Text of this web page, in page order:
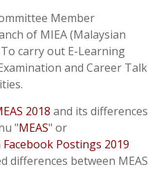
Member
of MIEA (Malaysian
carry out E-Learning
and Career Talk
2018 and its differences
"MEAS" or
Facebook Postings 2019
differences between MEAS